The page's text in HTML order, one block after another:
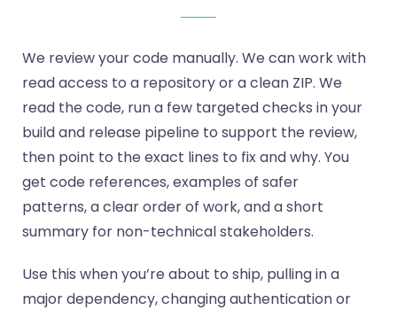
We review your code manually. We can work with
read access to a repository or a clean ZIP. We
read the code, run a few targeted checks in your
build and release pipeline to support the review,
then point to the exact lines to fix and why. You
get code references, examples of safer
patterns, a clear order of work, and a short
summary for non-technical stakeholders.
Use this when you’re about to ship, pulling in a
major dependency, changing authentication or